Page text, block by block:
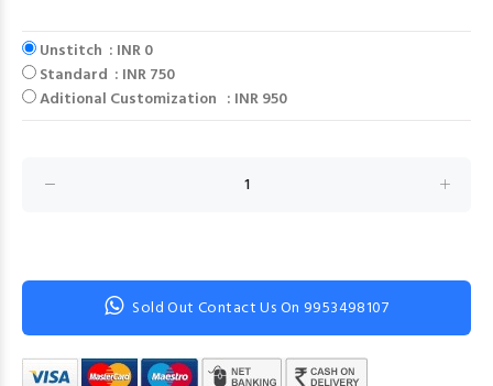
Unstitch : INR 0
Standard : INR 750
Aditional Customization : INR 950
Sold Out Contact Us On 9953498107